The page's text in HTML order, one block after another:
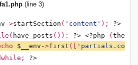
(line 3)
->startSection ( 'content' ); ?>
have_posts ()): ?> <?php (
$__env ->first ([
?>